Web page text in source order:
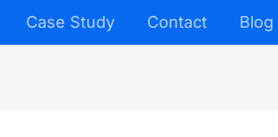
Case Study Contact Blog